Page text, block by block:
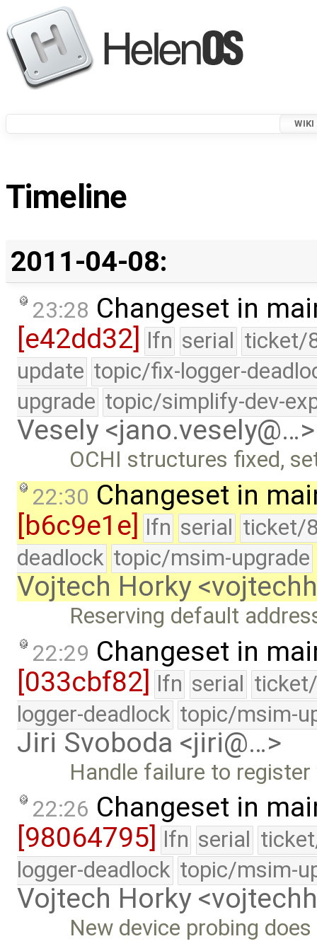
WIKI
Timeline
2011-04-08:
23:28 Changeset in
[e42dd32]
lfn serial ticket/
update topic/fix-logger-
upgrade topic/simplify-dev-
Vesely <jano.vesely@…>
OCHI structures fixed,
22:30 Changeset in
[b6c9e1e] lfn serial ticket/
deadlock topic/msim-upgrade
Vojtech Horky
Reserving default
22:29 Changeset in
[033cbf82] lfn serial
logger-deadlock topic/msim-
Jiri Svoboda <jiri@…>
Handle failure to
22:26 Changeset in
[98064795]
lfn serial
logger-deadlock topic/msim-
Vojtech Horky
New device probing